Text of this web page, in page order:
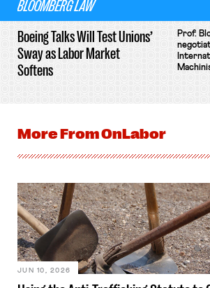
BLOOMBERG LAW
Boeing Talks Will Test Unions’
Sway as Labor Market
Softens
Prof.
More FromOnLabor
JUN 10, 2026